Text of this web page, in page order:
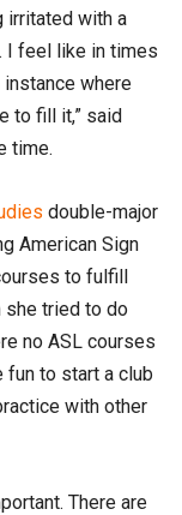
irritated with a
I feel like in times
instance where
to fill it,” said
time.
double-major
American Sign
to fulfill
she tried to do
no ASL courses
fun to start a club
with other
There are